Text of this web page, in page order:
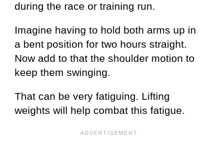
during the race or training run.
Imagine having to hold both arms up in
a bent position for two hours straight.
Now add to that the shoulder motion to
keep them swinging.
That can be very fatiguing. Lifting
weights will help combat this fatigue.